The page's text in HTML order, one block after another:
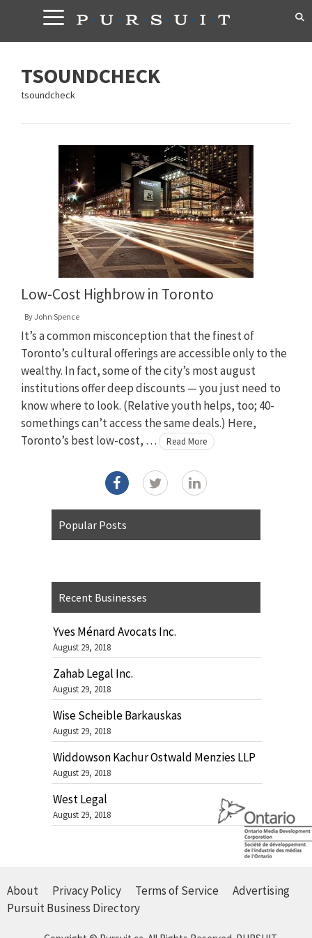
content
TSOUNDCHECK
tsoundcheck
Low-Cost Highbrow in Toronto
By John Spence
It’s a common misconception that the finest of
Toronto’s cultural offerings are accessible only to the
wealthy. In fact, some of the city’s most august
institutions offer deep discounts — you just need to
know where to look. (Relative youth helps, too; 40-
somethings can’t access the same deals.) Here,
Toronto’s best low-cost, …
Read More
Popular Posts
Recent Businesses
Yves Ménard Avocats Inc.
August 29, 2018
Zahab Legal Inc.
August 29, 2018
Wise Scheible Barkauskas
August 29, 2018
Widdowson Kachur Ostwald Menzies LLP
August 29, 2018
West Legal
August 29, 2018
About Privacy Policy Terms of Service
Advertising
Pursuit Business Directory